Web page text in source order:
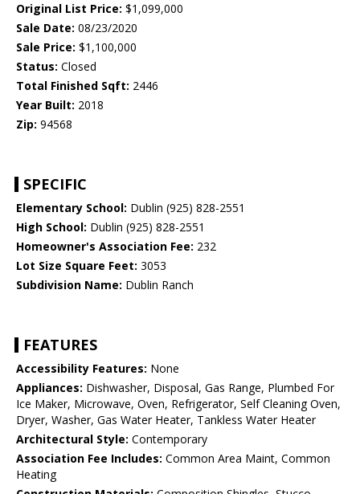
Original List Price: $1,099,000
Sale Date: 08/23/2020
Sale Price: $1,100,000
Status: Closed
Total Finished Sqft: 2446
Year Built: 2018
Zip: 94568
SPECIFIC
Elementary School: Dublin (925) 828-2551
High School: Dublin (925) 828-2551
Homeowner's Association Fee: 232
Lot Size Square Feet: 3053
Subdivision Name: Dublin Ranch
FEATURES
Accessibility Features: None
Appliances: Dishwasher, Disposal, Gas Range, Plumbed For
Ice Maker, Microwave, Oven, Refrigerator, Self Cleaning Oven,
Dryer, Washer, Gas Water Heater, Tankless Water Heater
Architectural Style: Contemporary
Association Fee Includes: Common Area Maint, Common
Heating